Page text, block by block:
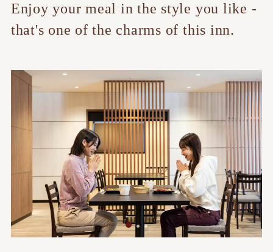
Enjoy your meal in the style you like -
that's one of the charms of this inn.